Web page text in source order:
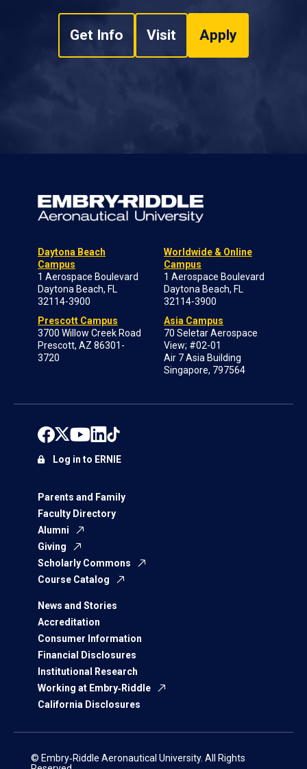
Get Info Visit Apply
Daytona Beach
Campus
1 Aerospace Boulevard
Daytona Beach, FL
32114-3900
Prescott Campus
3700 Willow Creek Road
Prescott, AZ 86301-
3720
Worldwide & Online
Campus
1 Aerospace Boulevard
Daytona Beach, FL
32114-3900
Asia Campus
70 Seletar Aerospace
View; #02-01
Air 7 Asia Building
Singapore, 797564
Parents and Family
Faculty Directory
Alumni
Giving
Scholarly Commons
Course Catalog
News and Stories
Accreditation
Consumer Information
Financial Disclosures
Institutional Research
Working at Embry‑Riddle
California Disclosures
Log in to ERNIE
© Embry‑Riddle Aeronautical University. All Rights